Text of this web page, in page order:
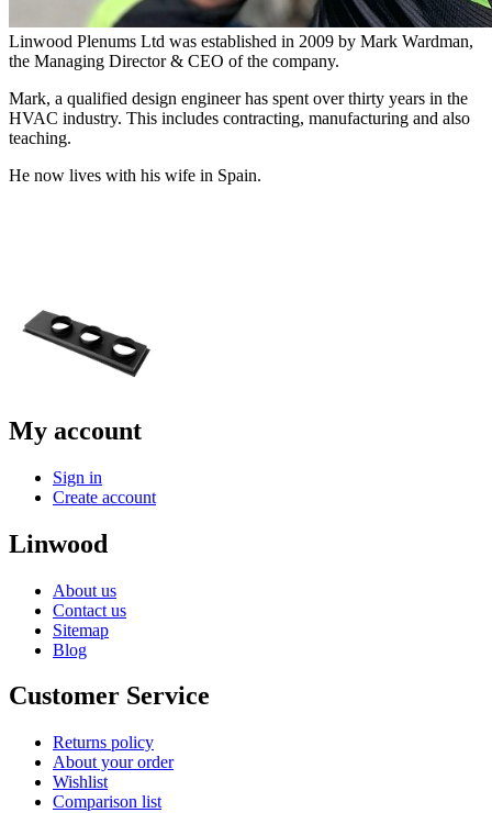
Linwood Plenums Ltd was established in 2009 by Mark Wardman,
the Managing Director & CEO of the company.
Mark, a qualified design engineer has spent over thirty years in the
HVAC industry. This includes contracting, manufacturing and also
teaching.
He now lives with his wife in Spain.
My account
Sign in
Create account
Linwood
About us
Contact us
Sitemap
Blog
Customer Service
Returns policy
About your order
Wishlist
Comparison list